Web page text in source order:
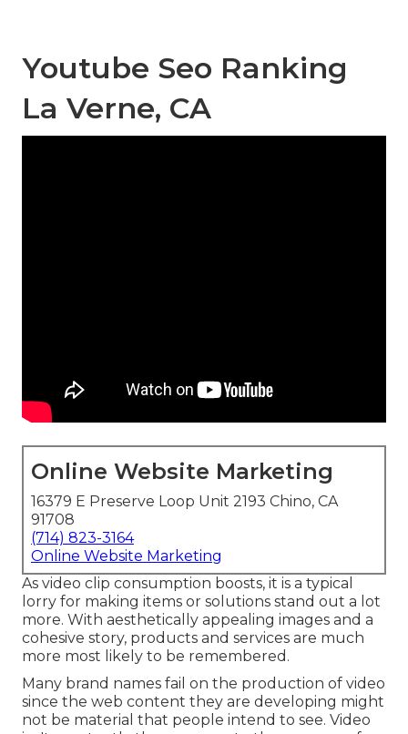
Youtube Seo Ranking
La Verne, CA
Online Website Marketing
16379 E Preserve Loop Unit 2193 Chino, CA
91708
(714) 823-3164
Online Website Marketing
As video clip consumption boosts, it is a typical
lorry for making items or solutions stand out a lot
more. With aesthetically appealing images and a
cohesive story, products and services are much
more most likely to be remembered.
Many brand names fail on the production of video
since the web content they are developing might
not be material that people intend to see. Video